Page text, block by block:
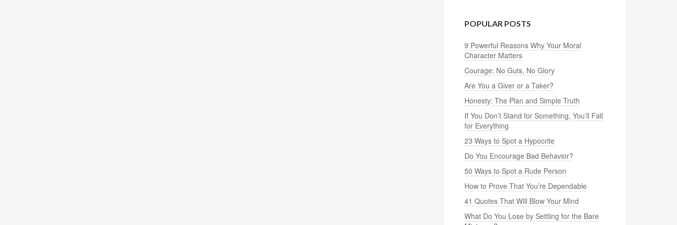
POPULAR POSTS
9 Powerful Reasons Why Your Moral
Character Matters
Courage: No Guts, No Glory
Are You a Giver or a Taker?
Honesty: The Plan and Simple Truth
If You Don’t Stand for Something, You’ll Fall
for Everything
23 Ways to Spot a Hypocrite
Do You Encourage Bad Behavior?
50 Ways to Spot a Rude Person
How to Prove That You’re Dependable
41 Quotes That Will Blow Your Mind
What Do You Lose by Settling for the Bare